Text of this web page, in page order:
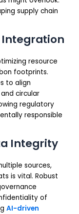
supply chain
Integration
resource
footprints.
to align
circular
regulatory
responsible
Integrity
sources,
is vital. Robust
of
AI-driven